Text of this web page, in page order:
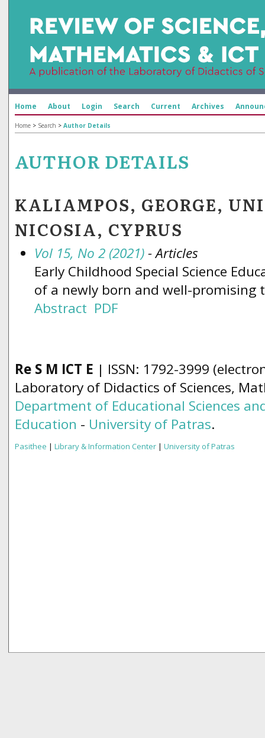
Home About Login Search Current Archives
Home > Search > Author Details
AUTHOR DETAILS
KALIAMPOS, GEORGE,
NICOSIA, CYPRUS
Vol 15, No 2 (2021)- Articles
Early Childhood Special Science
of a newly born and well-promising
Abstract PDF
Re S M ICT E | ISSN: 1792-3999
Laboratory of Didactics of Sciences,
Department of Educational Sciences
Education - University of Patras.
Pasithee | Library & Information Center | University of Patras